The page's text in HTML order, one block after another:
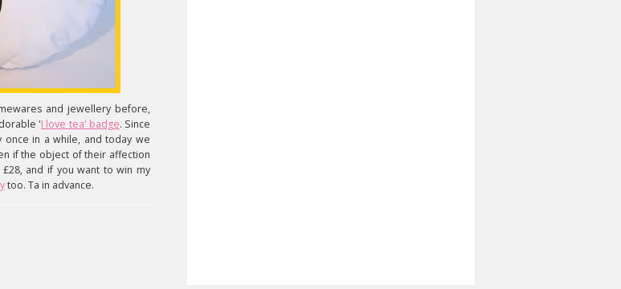
and jewellery before,
'I love tea' badge. Since
in a while, and today we
if the object of their affection
and if you want to win my
too. Ta in advance.